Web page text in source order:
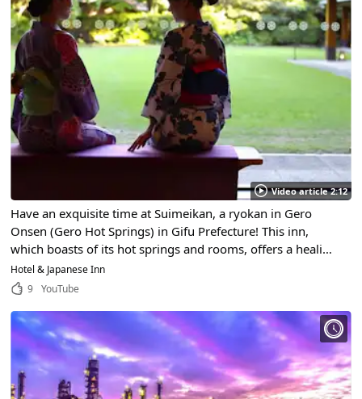
Video article 2:12
Have an exquisite time at Suimeikan, a ryokan in Gero
Onsen (Gero Hot Springs) in Gifu Prefecture! This inn,
which boasts of its hot springs and rooms, offers a healing
atmosphere that will make you want to visit again and
again.
Hotel & Japanese Inn
9
YouTube